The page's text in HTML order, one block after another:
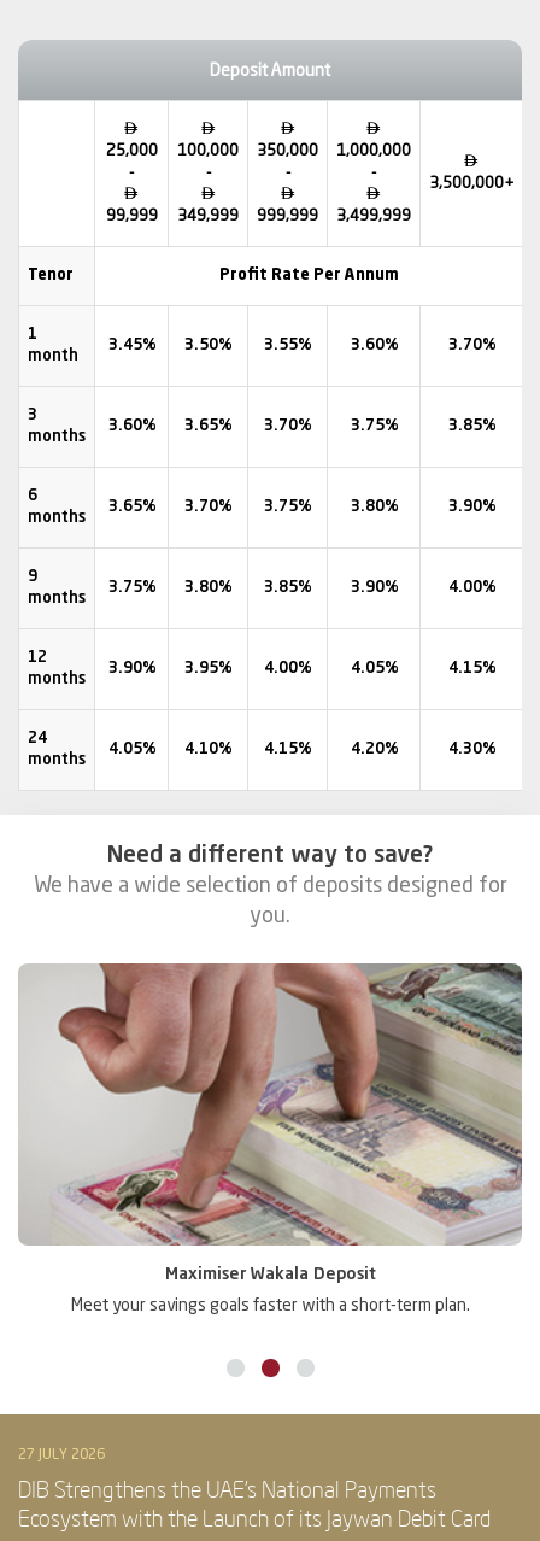
Deposit Amount

25,000
-

99,999

100,000
-

349,999

350,000
-

999,999

1,000,000
-

3,499,999

3,500,000+
Tenor Profit Rate Per Annum
1
month
3.45% 3.50% 3.55% 3.60% 3.70%
3
months
3.60% 3.65% 3.70% 3.75% 3.85%
6
months
3.65% 3.70% 3.75% 3.80% 3.90%
9
months
3.75% 3.80% 3.85% 3.90% 4.00%
12
months
3.90% 3.95% 4.00% 4.05% 4.15%
24
months
4.05% 4.10% 4.15% 4.20% 4.30%
Need a different way to save?
We have a wide selection of deposits designed for
you.
Maximiser Wakala Deposit
Meet your savings goals faster with a short-term plan.
27 JULY 2026
DIB Strengthens the UAE’s National Payments
Ecosystem with the Launch of its Jaywan Debit Card